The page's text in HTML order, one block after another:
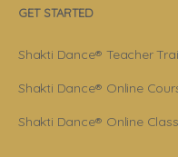
GET STARTED
Shakti Dance® Teacher
Shakti Dance® Online
Shakti Dance® Online